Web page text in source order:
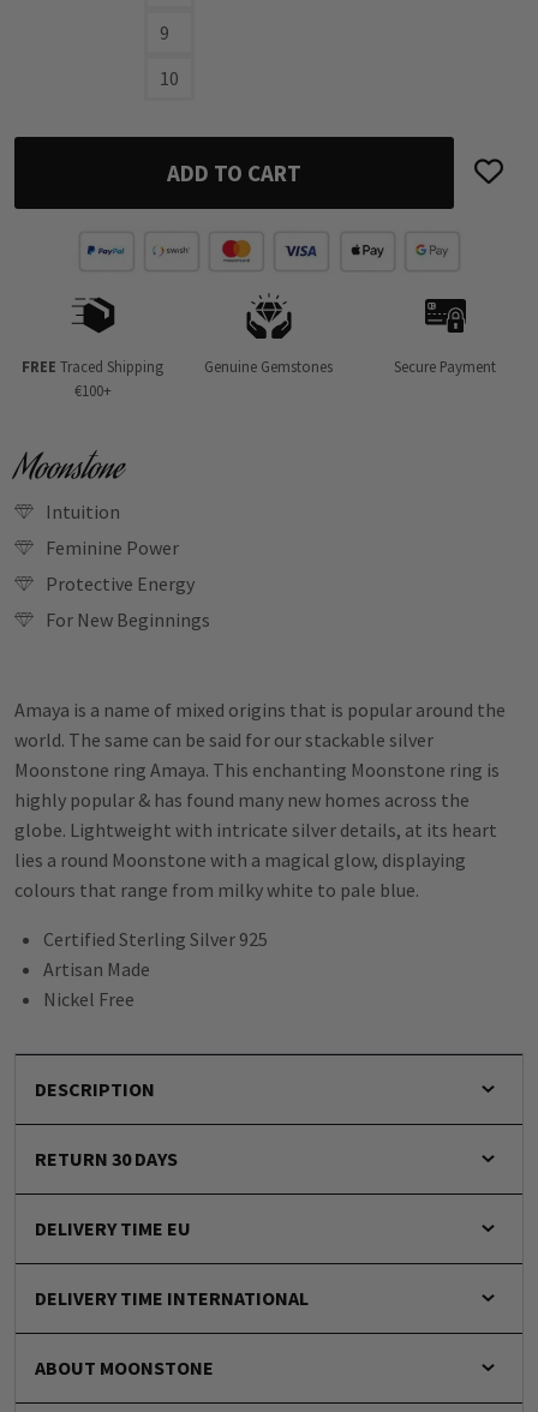
9
10
ADD TO CART
FREE Traced Shipping
€100+
Genuine Gemstones Secure Payment
Moonstone
Intuition
Feminine Power
Protective Energy
For New Beginnings
Amaya is a name of mixed origins that is popular around the
world. The same can be said for our stackable silver
Moonstone ring Amaya. This enchanting Moonstone ring is
highly popular & has found many new homes across the
globe. Lightweight with intricate silver details, at its heart
lies a round Moonstone with a magical glow, displaying
colours that range from milky white to pale blue.
Certified Sterling Silver 925
Artisan Made
Nickel Free
DESCRIPTION
RETURN 30 DAYS
DELIVERY TIME EU
DELIVERY TIME INTERNATIONAL
ABOUT MOONSTONE